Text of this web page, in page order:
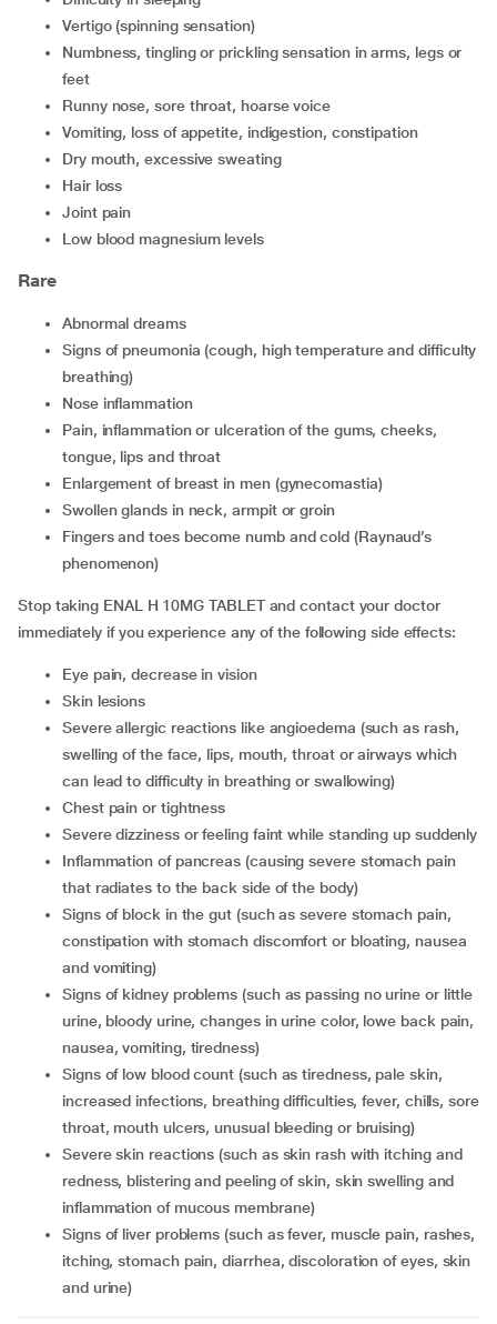
vertigo (spinning sensation)
numbness, tingling or prickling sensation in arms, legs or
feet
runny nose, sore throat, hoarse voice
vomiting, loss of appetite, indigestion, constipation
dry mouth, excessive sweating
hair loss
joint pain
low blood magnesium levels
Rare
abnormal dreams
signs of pneumonia (cough, high temperature and difficulty
breathing)
nose inflammation
pain, inflammation or ulceration of the gums, cheeks,
tongue, lips and throat
enlargement of breast in men (gynecomastia)
swollen glands in neck, armpit or groin
fingers and toes become numb and cold (Raynaud’s
phenomenon)
Stop taking ENAL H 10MG TABLET and contact your doctor
immediately if you experience any of the following side effects:
eye pain, decrease in vision
skin lesions
severe allergic reactions like angioedema (such as rash,
swelling of the face, lips, mouth, throat or airways which
can lead to difficulty in breathing or swallowing)
chest pain or tightness
severe dizziness or feeling faint while standing up suddenly
inflammation of pancreas (causing severe stomach pain
that radiates to the back side of the body)
signs of block in the gut (such as severe stomach pain,
constipation with stomach discomfort or bloating, nausea
and vomiting)
signs of kidney problems (such as passing no urine or little
urine, bloody urine, changes in urine color, lowe back pain,
nausea, vomiting, tiredness)
signs of low blood count (such as tiredness, pale skin,
increased infections, breathing difficulties, fever, chills, sore
throat, mouth ulcers, unusual bleeding or bruising)
severe skin reactions (such as skin rash with itching and
redness, blistering and peeling of skin, skin swelling and
inflammation of mucous membrane)
signs of liver problems (such as fever, muscle pain, rashes,
itching, stomach pain, diarrhea, discoloration of eyes, skin
and urine)